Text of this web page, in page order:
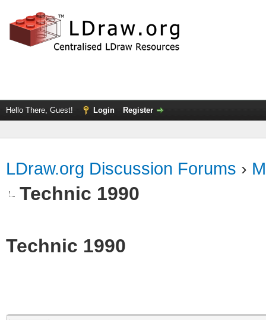
Hello There, Guest! Login Register
LDraw.org Discussion Forums ›
Technic 1990
Technic 1990